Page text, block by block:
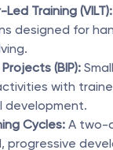
Training (VILT):
designed for
(BIP):
with
development.
Cycles: A two-
progressive